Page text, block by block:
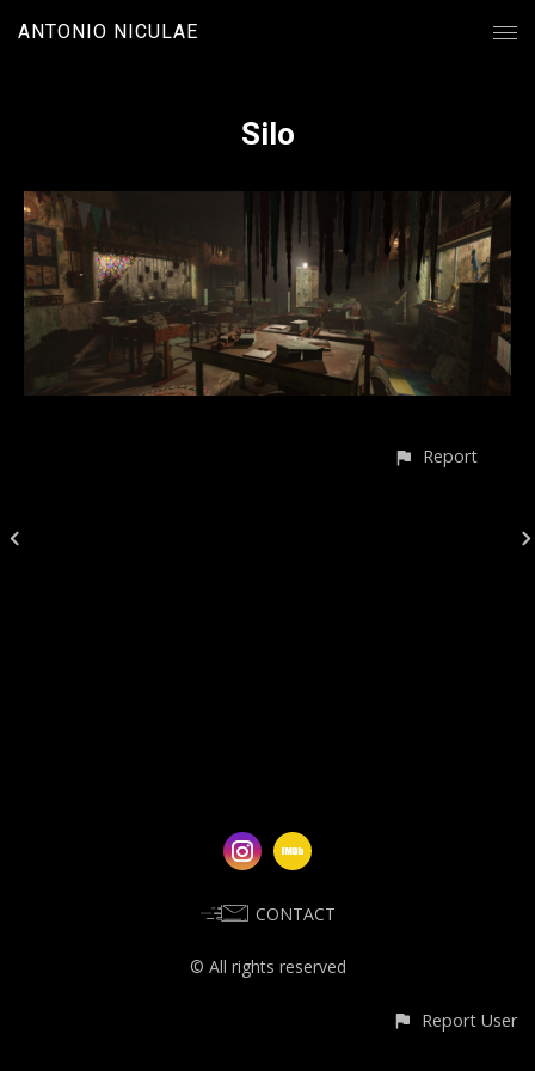
ANTONIO NICULAE
Silo
Report
CONTACT
© All rights reserved
Report User